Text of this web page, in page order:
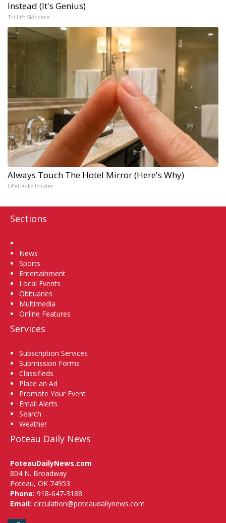
Instead (It's Genius)
Tri Lift Skincare
Always Touch The Hotel Mirror (Here's Why)
LifeHacks Insider
Sections
News
Sports
Entertainment
Local Events
Obituaries
Multimedia
Online Features
Services
Subscription Services
Submission Forms
Classifieds
Place an Ad
Promote Your Event
Email Alerts
Search
Weather
Poteau Daily News
PoteauDailyNews.com
804 N. Broadway
Poteau, OK 74953
Phone: 918-647-3188
Email: circulation@poteaudailynews.com